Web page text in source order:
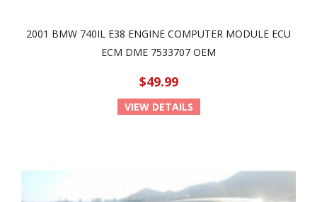
2001 BMW 740IL E38 ENGINE COMPUTER MODULE ECU
ECM DME 7533707 OEM
$49.99
VIEW DETAILS